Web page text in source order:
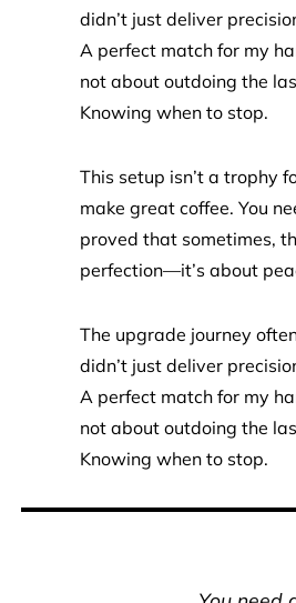
didn’t just deliver
A perfect match for my
not about outdoing the
Knowing when to stop.
This setup isn’t a trophy
make great coffee. You
proved that sometimes,
perfection—it’s about
The upgrade journey
didn’t just deliver
A perfect match for my
not about outdoing the
Knowing when to stop.